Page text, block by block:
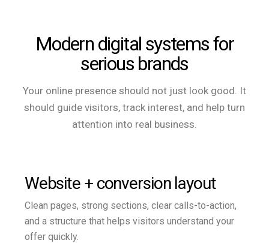
Modern digital systems for
serious brands
Your online presence should not just look good. It
should guide visitors, track interest, and help turn
attention into real business.
Website + conversion layout
Clean pages, strong sections, clear calls-to-action,
and a structure that helps visitors understand your
offer quickly.